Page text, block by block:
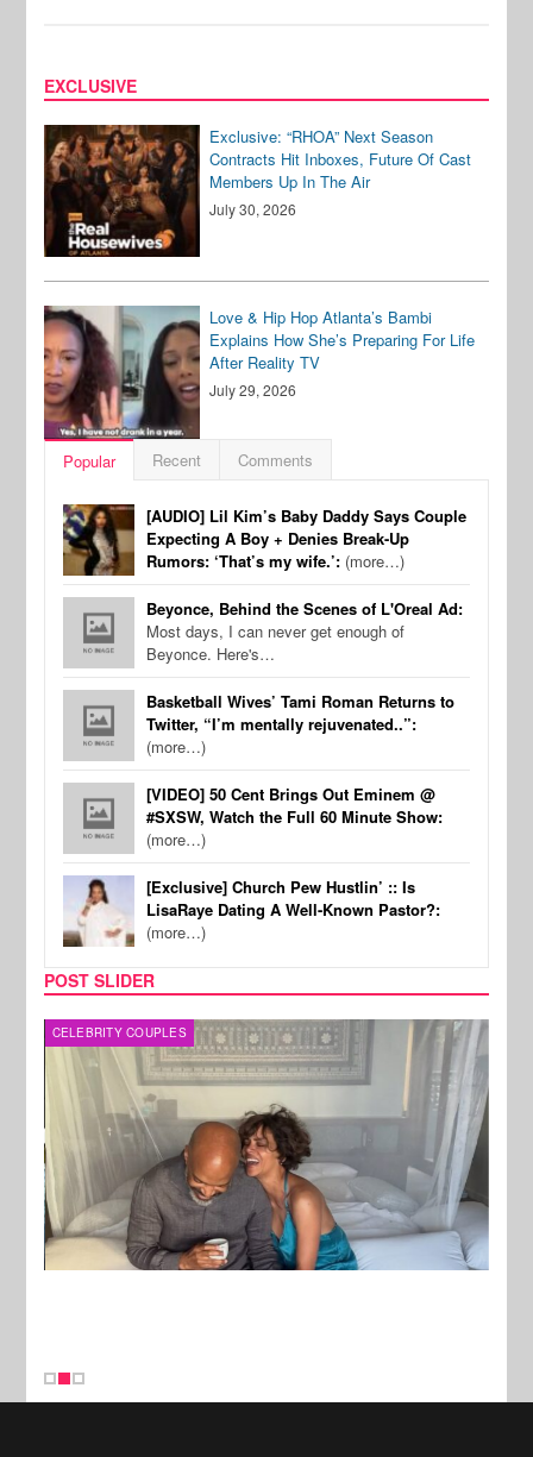
EXCLUSIVE
Exclusive: “RHOA” Next Season
Contracts Hit Inboxes, Future Of Cast
Members Up In The Air
July 30, 2026
Love & Hip Hop Atlanta’s Bambi
Explains How She’s Preparing For Life
After Reality TV
July 29, 2026
Popular Recent Comments
[AUDIO] Lil Kim’s Baby Daddy Says Couple
Expecting A Boy + Denies Break-Up
Rumors: ‘That’s my wife.’: (more…)
Beyonce, Behind the Scenes of L'Oreal Ad:
Most days, I can never get enough of
Beyonce. Here's…
Basketball Wives’ Tami Roman Returns to
Twitter, “I’m mentally rejuvenated..”:
(more…)
[VIDEO] 50 Cent Brings Out Eminem @
#SXSW, Watch the Full 60 Minute Show:
(more…)
[Exclusive] Church Pew Hustlin’ :: Is
LisaRaye Dating A Well-Known Pastor?:
(more…)
POST SLIDER
CELEBRITY COUPLES
New Stories